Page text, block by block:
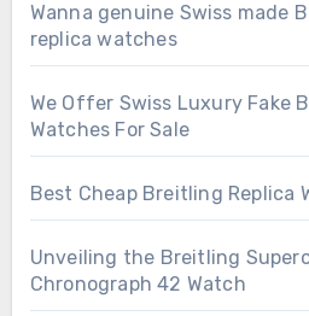
Wanna genuine Swiss made
replica watches
We Offer Swiss Luxury Fake
Watches For Sale
Best Cheap Breitling Replica
Unveiling the Breitling
Chronograph 42 Watch